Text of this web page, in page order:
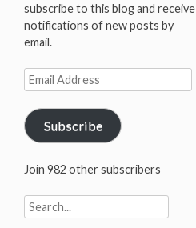
subscribe to this blog and receive
notifications of new posts by
email.
Email
Address
Subscribe
Join 982 other subscribers
Search
for: